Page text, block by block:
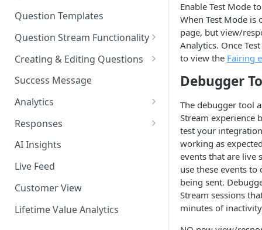
Headless Integration
Testing the Fairing Script
Additional Configuration
Options
Fairing Script Preview
Release Notes
Question Templates
Question Stream Functionality
Previewing Your Survey
Creating & Editing Questions
Response Clarification (2-step)
Auto Advance
Randomize Response Options
Enable/disable Responses
Language Translations
Question Targeting Rules
Success Message
Analytics
Time Series Analytics
Add Pivot
Comparison Periods
Last Click Report
Discount Code Report
Responses
Response Recategorization
Exporting Your Data
AI Insights
Live Feed
Customer View
Lifetime Value Analytics
Enable Test Mode
When Test Mode
page, but view/
Analytics. Once
to view the Fairing
Debugger
The debugger tool
Stream experience
test your
working as
events that are live
use these events
being sent.
Stream sessions
minutes of